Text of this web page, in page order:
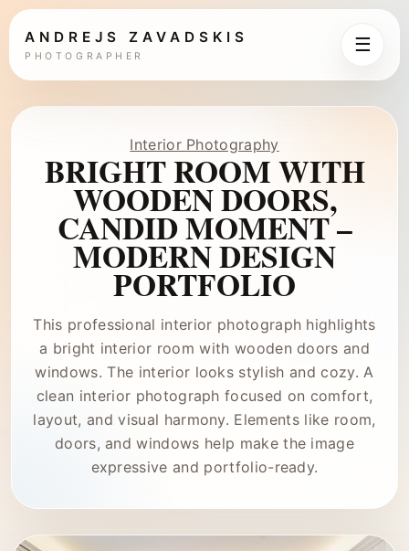
ANDREJS ZAVADSKIS
PHOTOGRAPHER
☰
Interior Photography
BRIGHT ROOM WITH
WOODEN DOORS,
CANDID MOMENT –
MODERN DESIGN
PORTFOLIO
This professional interior photograph highlights
a bright interior room with wooden doors and
windows. The interior looks stylish and cozy. A
clean interior photograph focused on comfort,
layout, and visual harmony. Elements like room,
doors, and windows help make the image
expressive and portfolio-ready.